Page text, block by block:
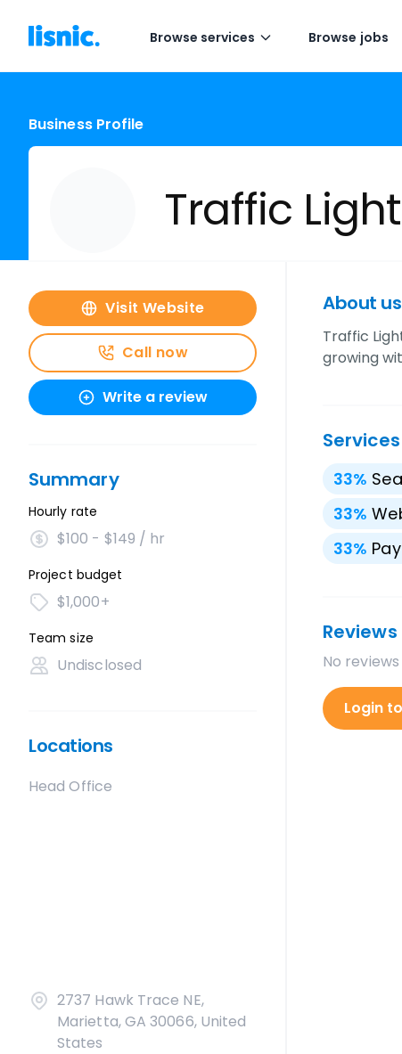
Browse services Browse jobs
Business Profile
Traffic
Visit Website
Call now
Write a review
Summary
Hourly rate
$100 - $149 / hr
Project budget
$1,000+
Team size
Undisclosed
Locations
Head Office
2737 Hawk Trace NE,
Marietta, GA 30066, United
States
About us
Traffic
growing
Services
33%
33%
33%
Reviews
No
Login